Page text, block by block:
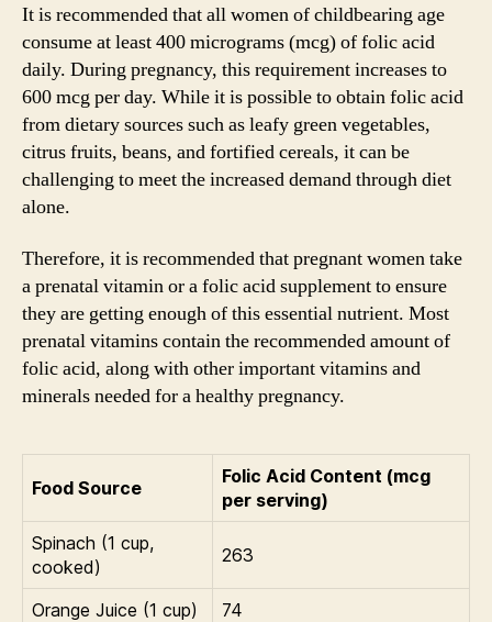
It is recommended that all women of childbearing age
consume at least 400 micrograms (mcg) of folic acid
daily. During pregnancy, this requirement increases to
600 mcg per day. While it is possible to obtain folic acid
from dietary sources such as leafy green vegetables,
citrus fruits, beans, and fortified cereals, it can be
challenging to meet the increased demand through diet
alone.
Therefore, it is recommended that pregnant women take
a prenatal vitamin or a folic acid supplement to ensure
they are getting enough of this essential nutrient. Most
prenatal vitamins contain the recommended amount of
folic acid, along with other important vitamins and
minerals needed for a healthy pregnancy.
Food Source
Folic Acid Content (mcg
per serving)
Spinach (1 cup,
cooked)
263
Orange Juice (1 cup)
74